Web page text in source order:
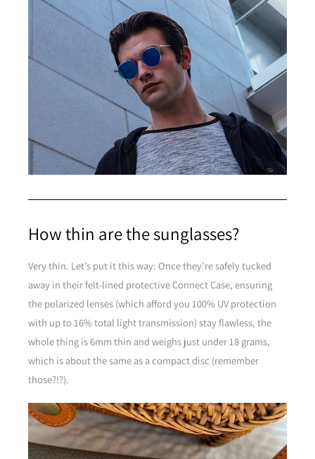
How thin are the sunglasses?
Very thin. Let’s put it this way: Once they’re safely tucked
away in their felt-lined protective Connect Case, ensuring
the polarized lenses (which afford you 100% UV protection
with up to 16% total light transmission) stay flawless, the
whole thing is 6mm thin and weighs just under 18 grams,
which is about the same as a compact disc (remember
those?!?).